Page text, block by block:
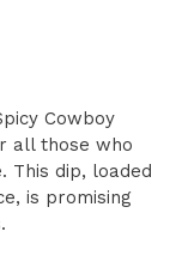
Cowboy
all those who
This dip, loaded
is promising